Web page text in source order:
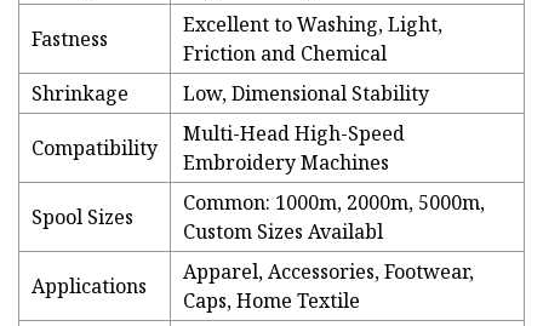
Fastness
Excellent to Washing, Light,
Friction and Chemical
Shrinkage
Low, Dimensional Stability
Compatibility
Multi-Head High-Speed
Embroidery Machines
Spool Sizes
Common: 1000m, 2000m, 5000m,
Custom Sizes Availabl
Applications
Apparel, Accessories, Footwear,
Caps, Home Textile